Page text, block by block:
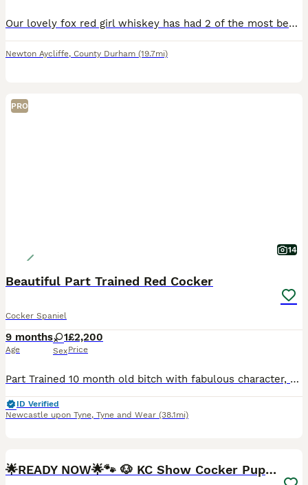
Our lovely fox red girl whiskey has had 2 of the most beautiful puppies a white with red markings boy he’s like his dad Bailey and a red and white girl puppies are bought up with us in our home mother and father are the most loving dogs and just want to please. Puppies will be vet checked, first injection, microchipped , flea and wormed to date we asking for £100 none refu
Newton Aycliffe, County Durham (19.7mi)
PRO
14
Beautiful Part Trained Red Cocker
Cocker Spaniel
9 months
Age
1
Sex
£2,200
Price
Part Trained 10 month old bitch with fabulous character, personality & a beautiful dark red coat available for the right home. Please note this is not a ‘re home’ ‘Fluke’ was bred & raised by us - mu
ID Verified
Newcastle upon Tyne, Tyne and Wear (38.1mi)
🌟READY NOW🌟🐾 🐶 KC Show Cocker Puppies🐶🐾💕